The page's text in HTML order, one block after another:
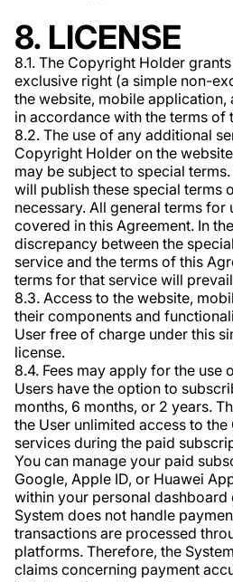
8. LICENSE
8.1. The Copyright Holder
exclusive right (a simple non-
the website, mobile
in accordance with the terms of
8.2. The use of any additional
Copyright Holder on the
may be subject to special
will publish these special terms
necessary. All general terms for
covered in this Agreement. In
discrepancy between the
service and the terms of this
terms for that service will
8.3. Access to the website,
their components and
User free of charge under this
license.
8.4. Fees may apply for the use
Users have the option to
months, 6 months, or 2 years.
the User unlimited access to the
services during the paid
You can manage your paid
Google, Apple ID, or Huawei
within your personal dashboard
System does not handle
transactions are processed
platforms. Therefore, the
claims concerning payment